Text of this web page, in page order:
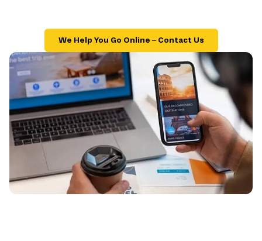
We Help You Go Online – Contact Us